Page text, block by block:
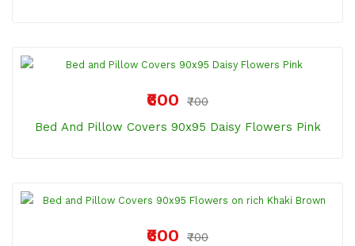
₹600
₹700
Bed And Pillow Covers 90x95 Daisy Flowers Pink
₹600
₹700